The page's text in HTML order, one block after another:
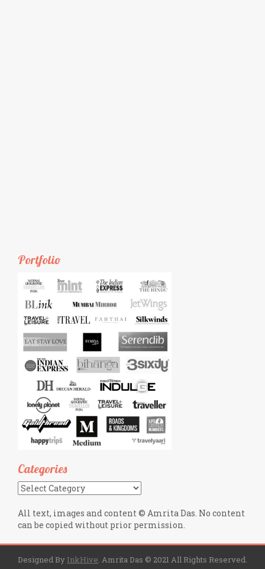
Portfolio
Categories
Categories
All text, images and content © Amrita Das. No content
can be copied without prior permission.
Designed By InkHive. Amrita Das © 2021 All Rights Reserved.